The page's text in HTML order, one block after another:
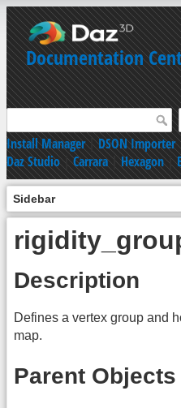
Documentation
Install Manager|DSON Importer
Daz Studio|Carrara|Hexagon|
Sidebar
Description
Defines a vertex group and
map.
Parent Objects